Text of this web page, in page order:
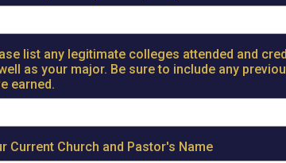
list any legitimate colleges attended and
as your major. Be sure to include any
earned.
Current Church and Pastor's Name